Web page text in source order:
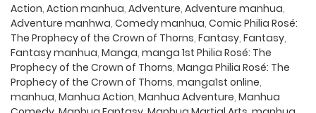
Action, Action manhua, Adventure, Adventure manhua,
Adventure manhwa, Comedy manhua, Comic Philia Rosé:
The Prophecy of the Crown of Thorns, Fantasy, Fantasy,
Fantasy manhua, Manga, manga 1st Philia Rosé: The
Prophecy of the Crown of Thorns, Manga Philia Rosé: The
Prophecy of the Crown of Thorns, manga1st online,
manhua, Manhua Action, Manhua Adventure, Manhua